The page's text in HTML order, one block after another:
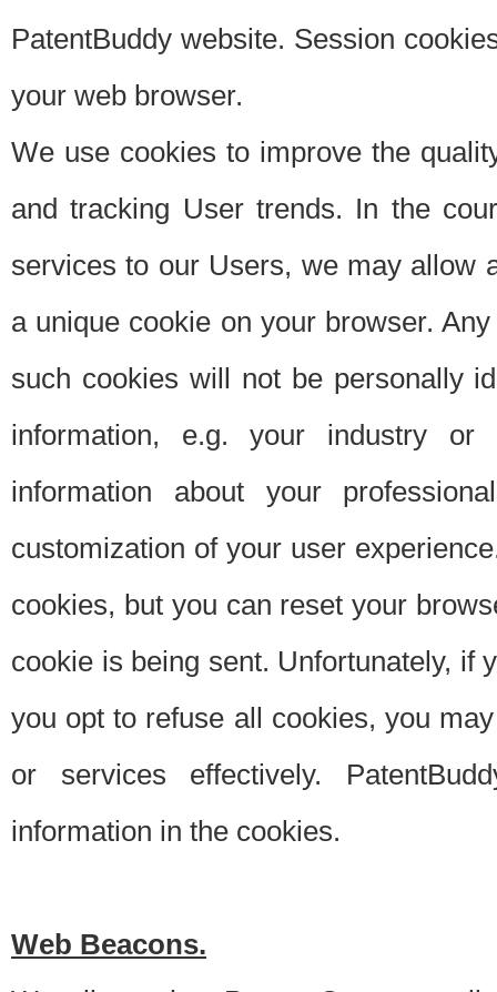
PatentBuddy website. Session
your web browser.
We use cookies to improve the
and tracking User trends. In the
services to our Users, we may allow
a unique cookie on your browser.
such cookies will not be personally
information, e.g. your industry or
information about your
customization of your user
cookies, but you can reset your
cookie is being sent. Unfortunately, if
you opt to refuse all cookies, you
or services effectively.
information in the cookies.
Web Beacons.